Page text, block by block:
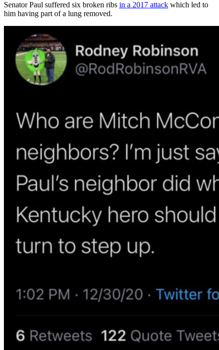
Senator Paul suffered six broken ribs in a 2017 attack which led to
him having part of a lung removed.